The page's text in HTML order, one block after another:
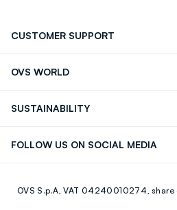
CUSTOMER SUPPORT
OVS WORLD
Giftcard
SUSTAINABILITY
FOLLOW US ON SOCIAL MEDIA
Youtube
OVS S.p.A, VAT 04240010274,